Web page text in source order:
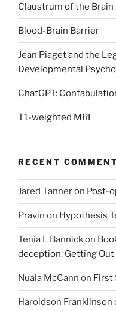
Claustrum of the Brain
Blood-Brain Barrier
Jean Piaget and the
Developmental
ChatGPT:
T1-weighted MRI
RECENT
Jared Tanneron Post-
Pravin on Hypothesis
Tenia L Bannickon
deception: Getting Out
Nuala McCann on First
Haroldson Franklinson